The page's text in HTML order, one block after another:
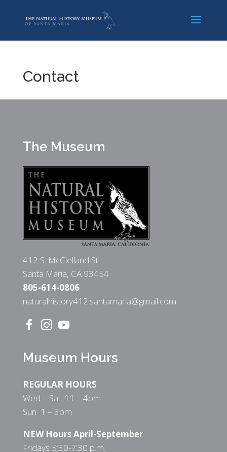
Contact
The Museum
412 S. McClelland St.
Santa Maria, CA 93454
805-614-0806
naturalhistory412.santamaria@gmail.com
Museum Hours
REGULAR HOURS
Wed – Sat. 11 – 4pm
Sun 1 – 3pm
NEW Hours April-September
Fridays 5:30-7:30 p.m.